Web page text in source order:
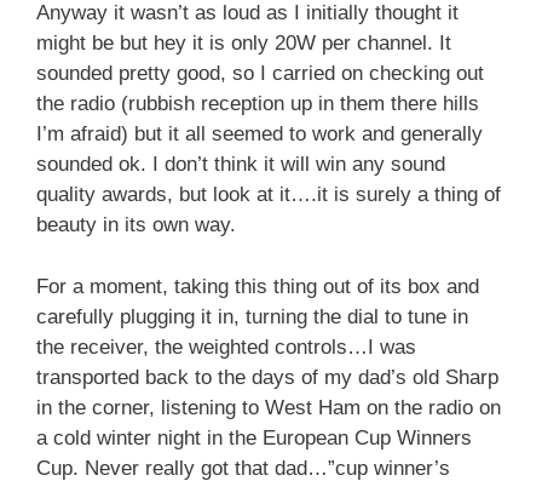
Anyway it wasn’t as loud as I initially thought it
might be but hey it is only 20W per channel. It
sounded pretty good, so I carried on checking out
the radio (rubbish reception up in them there hills
I’m afraid) but it all seemed to work and generally
sounded ok. I don’t think it will win any sound
quality awards, but look at it….it is surely a thing of
beauty in its own way.
For a moment, taking this thing out of its box and
carefully plugging it in, turning the dial to tune in
the receiver, the weighted controls…I was
transported back to the days of my dad’s old Sharp
in the corner, listening to West Ham on the radio on
a cold winter night in the European Cup Winners
Cup. Never really got that dad…”cup winner’s